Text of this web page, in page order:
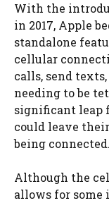
With the
in 2017, Apple
standalone
cellular
calls, send
needing to be
significant leap
could leave
being connected.
Although the
allows for some